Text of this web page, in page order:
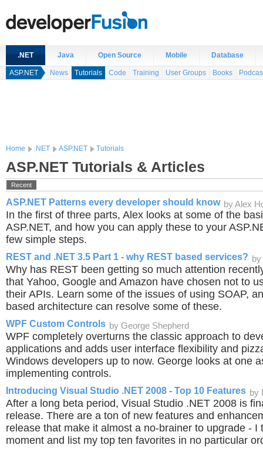
.NET Java Open Source Mobile Database
ASP.NET News Tutorials Code Training User Groups Books
Home .NET ASP.NET Tutorials
ASP.NET Tutorials & Articles
Recent
ASP.NET Patterns every developer should know by Alex
In the first of three parts, Alex looks at some of the
ASP.NET, and how you can apply these to your
few simple steps.
REST and .NET 3.5 Part 1 - why REST based services?
Why has REST been getting so much attention
that Yahoo, Google and Amazon have chosen not to
their APIs. Learn some of the issues of using SOAP,
based architecture can resolve some of these.
WPF Custom Controls by George Shepherd
WPF completely overturns the classic approach to
applications and adds user interface flexibility and
Windows developers up to now. George looks at one
implementing controls.
Introducing Visual Studio .NET 2008 - Top 10 Features by
After a long beta period, Visual Studio .NET 2008 is
release. There are a ton of new features and
release that make it almost a no-brainer to upgrade - I
moment and list my top ten favorites in no particular